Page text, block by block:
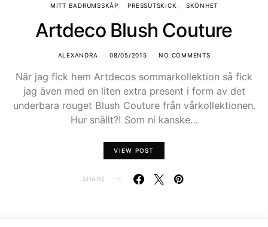
MITT BADRUMSSKÅP PRESSUTSKICK SKÖNHET
Artdeco Blush Couture
ALEXANDRA 08/05/2015 NO COMMENTS
När jag fick hem Artdecos sommarkollektion så fick
jag även med en liten extra present i form av det
underbara rouget Blush Couture från vårkollektionen.
Hur snällt?! Som ni kanske…
VIEW POST
SHARE